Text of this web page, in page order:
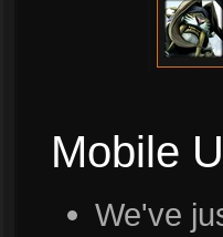
Mobile
We've